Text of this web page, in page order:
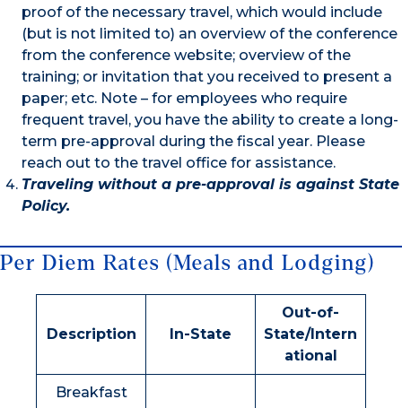
proof of the necessary travel, which would include
(but is not limited to) an overview of the conference
from the conference website; overview of the
training; or invitation that you received to present a
paper; etc. Note – for employees who require
frequent travel, you have the ability to create a long-
term pre-approval during the fiscal year. Please
reach out to the travel office for assistance.
Traveling without a pre-approval is against State
Policy.
Per Diem Rates (Meals and Lodging)
Description In-State
Out-of-
State/Intern
ational
Breakfast